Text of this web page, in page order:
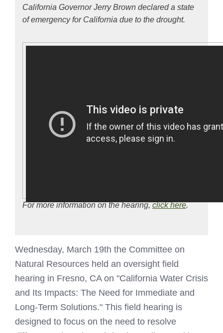
California Governor Jerry Brown declared a state
of emergency for California due to the drought.
For more information on the hearing,click here.
Wednesday, March 19th the Committee on
Natural Resources held an oversight field
hearing in Fresno, CA on "California Water Crisis
and Its Impacts: The Need for Immediate and
Long-Term Solutions." This field hearing is
designed to focus on the need to resolve